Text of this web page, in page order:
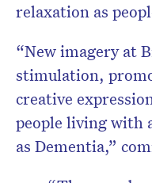
relaxation as
“New imagery at
stimulation,
creative
people living with
as Dementia,”